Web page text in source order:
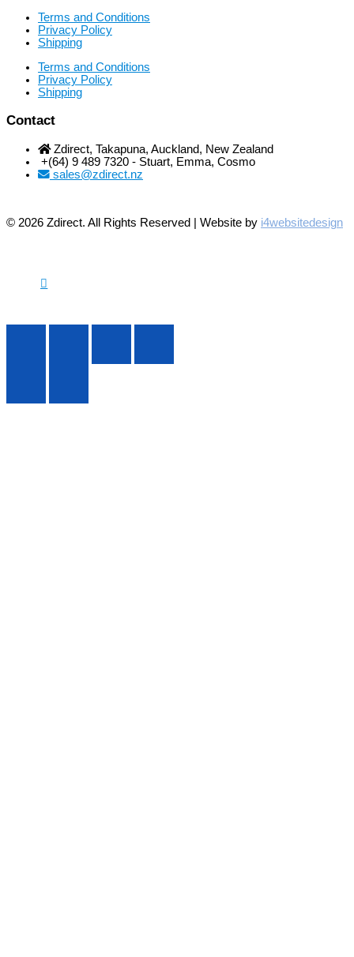
Terms and Conditions
Privacy Policy
Shipping
Terms and Conditions
Privacy Policy
Shipping
Contact
Zdirect, Takapuna, Auckland, New Zealand
+(64) 9 489 7320 - Stuart, Emma, Cosmo
sales@zdirect.nz
© 2026 Zdirect. All Rights Reserved | Website by i4websitedesign